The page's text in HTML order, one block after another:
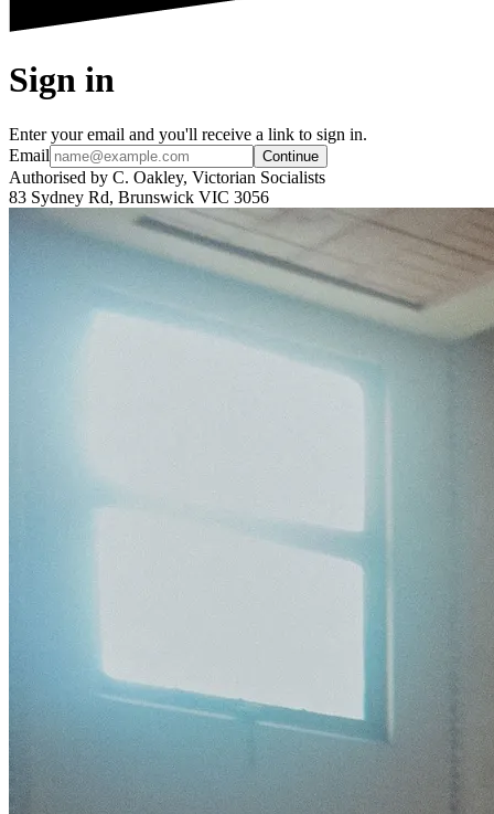
Sign in
Enter your email and you'll receive a link to sign in.
Email
Continue
Authorised by C. Oakley, Victorian Socialists
83 Sydney Rd, Brunswick VIC 3056